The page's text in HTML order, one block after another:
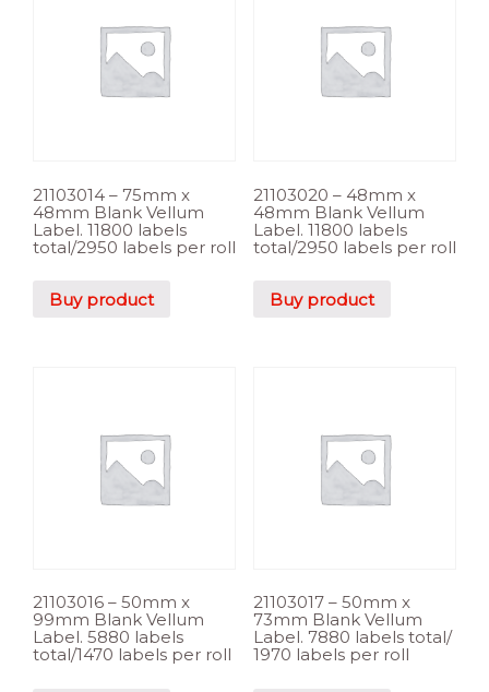
21103014 – 75mm x
48mm Blank Vellum
Label. 11800 labels
total/2950 labels per roll
Buy product
21103020 – 48mm x
48mm Blank Vellum
Label. 11800 labels
total/2950 labels per roll
Buy product
21103016 – 50mm x
99mm Blank Vellum
Label. 5880 labels
total/1470 labels per roll
21103017 – 50mm x
73mm Blank Vellum
Label. 7880 labels total/
1970 labels per roll